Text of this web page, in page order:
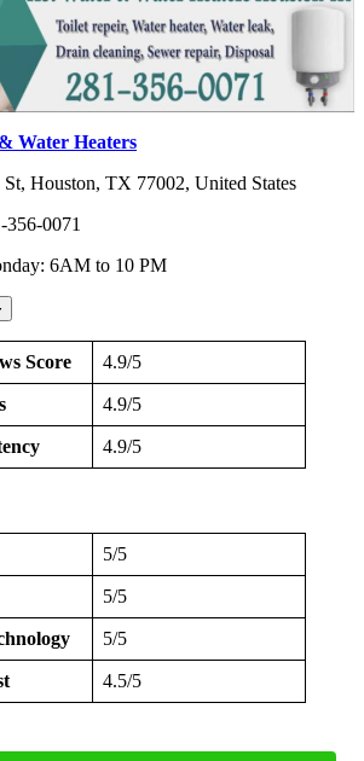
Water Heaters
St, Houston, TX 77002, United States
356-0071
6AM to 10 PM
Score 4.9/5
4.9/5
4.9/5
5/5
5/5
5/5
4.5/5